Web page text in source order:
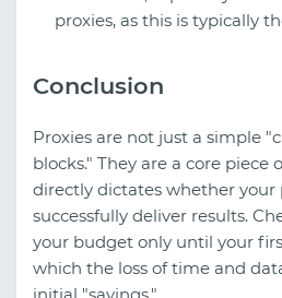
proxies, as this is typically
Conclusion
Proxies are not just a simple
blocks." They are a core
directly dictates whether your
successfully deliver results.
your budget only until your
which the loss of time and